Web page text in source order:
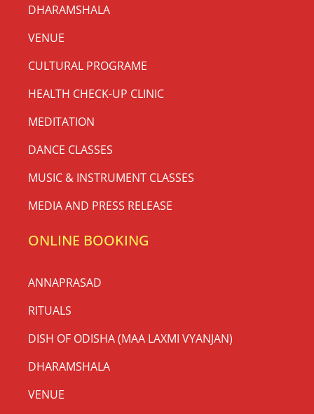
DHARAMSHALA
VENUE
CULTURAL PROGRAME
HEALTH CHECK-UP CLINIC
MEDITATION
DANCE CLASSES
MUSIC & INSTRUMENT CLASSES
MEDIA AND PRESS RELEASE
ONLINE BOOKING
ANNAPRASAD
RITUALS
DISH OF ODISHA (MAA LAXMI VYANJAN)
DHARAMSHALA
VENUE